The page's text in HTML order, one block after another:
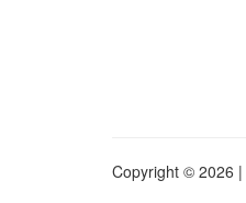
Copyright © 2026 |